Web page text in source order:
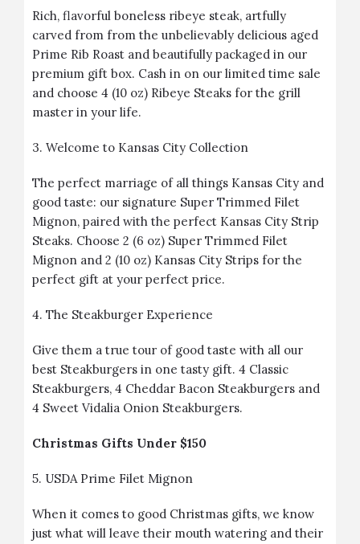
Rich, flavorful boneless ribeye steak, artfully
carved from from the unbelievably delicious aged
Prime Rib Roast and beautifully packaged in our
premium gift box. Cash in on our limited time sale
and choose 4 (10 oz) Ribeye Steaks for the grill
master in your life.
3. Welcome to Kansas City Collection
The perfect marriage of all things Kansas City and
good taste: our signature Super Trimmed Filet
Mignon, paired with the perfect Kansas City Strip
Steaks. Choose 2 (6 oz) Super Trimmed Filet
Mignon and 2 (10 oz) Kansas City Strips for the
perfect gift at your perfect price.
4. The Steakburger Experience
Give them a true tour of good taste with all our
best Steakburgers in one tasty gift. 4 Classic
Steakburgers, 4 Cheddar Bacon Steakburgers and
4 Sweet Vidalia Onion Steakburgers.
Christmas Gifts Under $150
5. USDA Prime Filet Mignon
When it comes to good Christmas gifts, we know
just what will leave their mouth watering and their